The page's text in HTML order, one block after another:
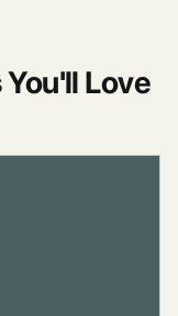
Love